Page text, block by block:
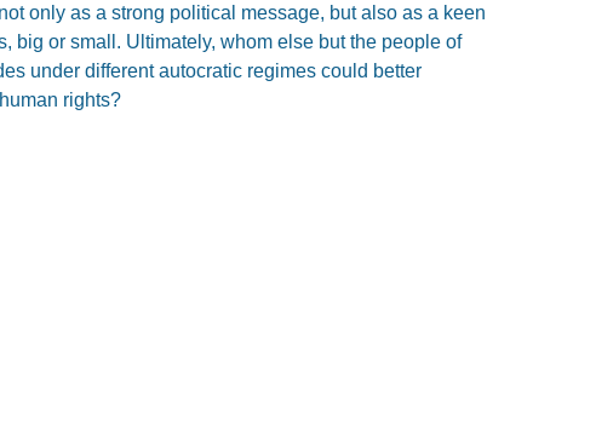
only as a strong political message, but also as a keen
big or small. Ultimately, whom else but the people of
under different autocratic regimes could better
rights?